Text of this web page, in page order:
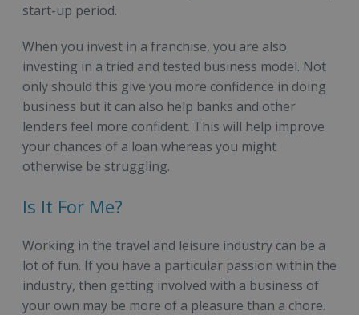
start-up period.
When you invest in a franchise, you are also
investing in a tried and tested business model. Not
only should this give you more confidence in doing
business but it can also help banks and other
lenders feel more confident. This will help improve
your chances of a loan whereas you might
otherwise be struggling.
Is It For Me?
Working in the travel and leisure industry can be a
lot of fun. If you have a particular passion within the
industry, then getting involved with a business of
your own may be more of a pleasure than a chore.